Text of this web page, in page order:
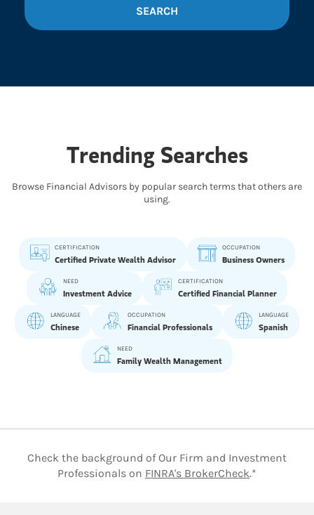
SEARCH
Trending Searches
Browse Financial Advisors by popular search terms that others are
using.
CERTIFICATION
Certified Private Wealth Advisor
OCCUPATION
Business Owners
NEED
Investment Advice
CERTIFICATION
Certified Financial Planner
LANGUAGE
Chinese
OCCUPATION
Financial Professionals
LANGUAGE
Spanish
NEED
Family Wealth Management
Check the background of Our Firm and Investment
Professionals on FINRA's BrokerCheckLink Opens
.*